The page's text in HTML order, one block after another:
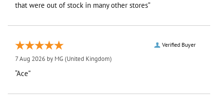
that were out of stock in many other stores”
Verified Buyer
7 Aug 2026 by MG(United Kingdom)
“Ace”